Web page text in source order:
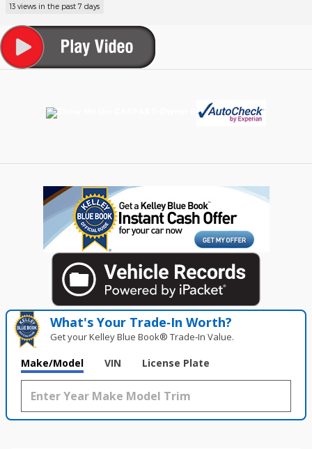
13 views in the past 7 days
What's Your Trade‑In Worth?
Get your Kelley Blue Book® Trade‑In Value.
Make/Model VIN License Plate